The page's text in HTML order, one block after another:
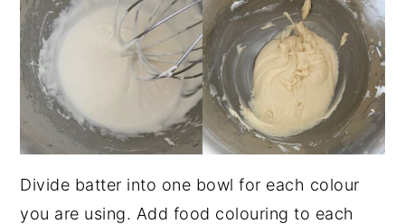
Divide batter into one bowl for each colour
you are using. Add food colouring to each